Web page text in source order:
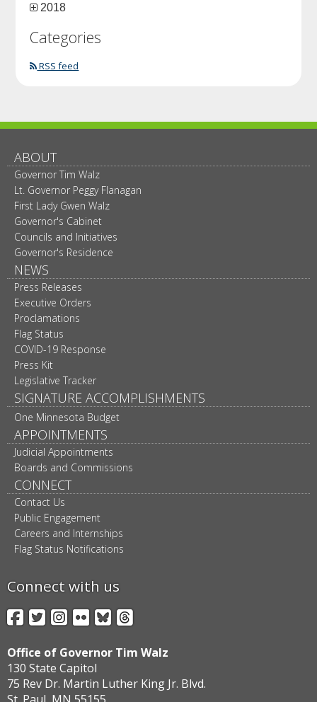
2018
Categories
RSS feed
ABOUT
Governor Tim Walz
Lt. Governor Peggy Flanagan
First Lady Gwen Walz
Governor's Cabinet
Councils and Initiatives
Governor's Residence
NEWS
Press Releases
Executive Orders
Proclamations
Flag Status
COVID-19 Response
Press Kit
Legislative Tracker
SIGNATURE ACCOMPLISHMENTS
One Minnesota Budget
APPOINTMENTS
Judicial Appointments
Boards and Commissions
CONNECT
Contact Us
Public Engagement
Careers and Internships
Flag Status Notifications
Connect with us
Facebook
Twitter
Instagram
FlickrBlueSky
Threads
Office of Governor Tim Walz
130 State Capitol
75 Rev Dr. Martin Luther King Jr. Blvd.